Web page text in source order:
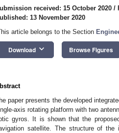
received: 15 October 2020 /
13 November 2020
article belongs to the Section
Download keyboard_arrow_down Browse Figures
paper presents the developed
axis rotating platform with two
gyros. It is shown that the
satellite. The structure of the